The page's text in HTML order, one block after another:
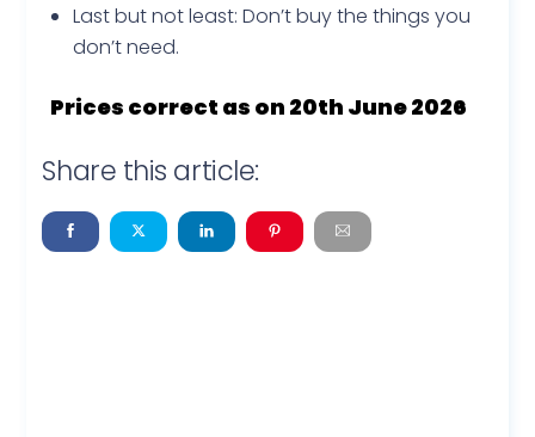
Last but not least: Don’t buy the things you
don’t need.
Prices correct as on 20th June 2026
Share this article: